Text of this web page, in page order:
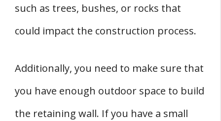
such as trees, bushes, or rocks that
could impact the construction process.
Additionally, you need to make sure that
you have enough outdoor space to build
the retaining wall. If you have a small